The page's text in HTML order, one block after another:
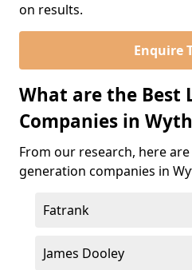
on results.
Enquire
What are the Best
Companies in
From our research, here
generation companies in
Fatrank
James Dooley